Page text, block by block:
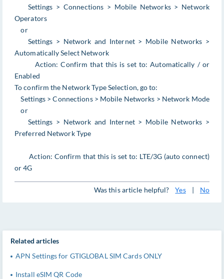
Settings > Connections > Mobile Networks > Network
Operators
or
Settings > Network and Internet > Mobile Networks >
Automatically Select Network
Action: Confirm that this is set to: Automatically / or
Enabled
To confirm the Network Type Selection, go to:
Settings > Connections > Mobile Networks > Network Mode
or
Settings > Network and Internet > Mobile Networks >
Preferred Network Type
Action: Confirm that this is set to: LTE/3G (auto connect)
or 4G
Was this article helpful? Yes | No
Related articles
APN Settings for GTIGLOBAL SIM Cards ONLY
Install eSIM QR Code